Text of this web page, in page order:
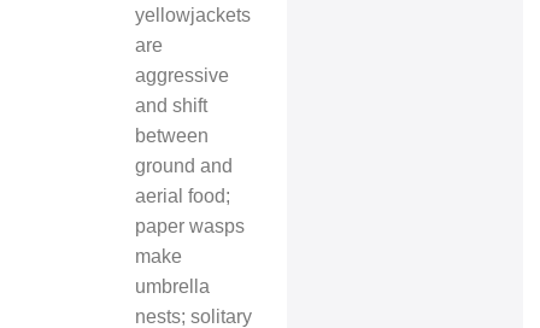
yellowjackets
are
aggressive
and shift
between
ground and
aerial food;
paper wasps
make
umbrella
nests; solitary